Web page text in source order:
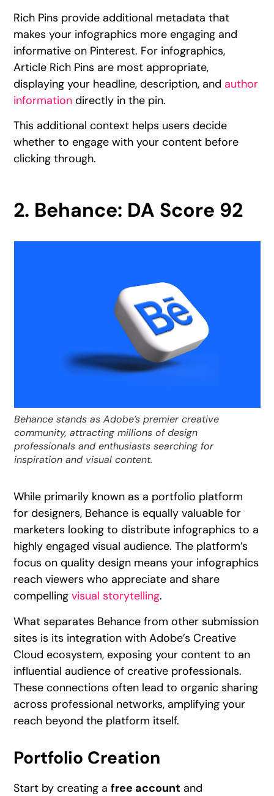
Rich Pins provide additional metadata that
makes your infographics more engaging and
informative on Pinterest. For infographics,
Article Rich Pins are most appropriate,
displaying your headline, description, and author
information directly in the pin.
This additional context helps users decide
whether to engage with your content before
clicking through.
2. Behance: DA Score 92
Behance stands as Adobe’s premier creative
community, attracting millions of design
professionals and enthusiasts searching for
inspiration and visual content.
While primarily known as a portfolio platform
for designers, Behance is equally valuable for
marketers looking to distribute infographics to a
highly engaged visual audience. The platform’s
focus on quality design means your infographics
reach viewers who appreciate and share
compellingvisual storytelling.
What separates Behance from other submission
sites is its integration with Adobe’s Creative
Cloud ecosystem, exposing your content to an
influential audience of creative professionals.
These connections often lead to organic sharing
across professional networks, amplifying your
reach beyond the platform itself.
Portfolio Creation
Start by creating afree account and